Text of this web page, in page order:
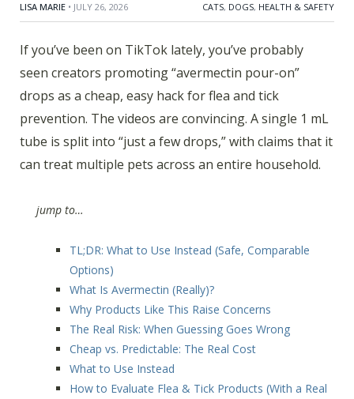
LISA MARIE • JULY 26, 2026 CATS, DOGS, HEALTH & SAFETY
If you’ve been on TikTok lately, you’ve probably
seen creators promoting “avermectin pour-on”
drops as a cheap, easy hack for flea and tick
prevention. The videos are convincing. A single 1 mL
tube is split into “just a few drops,” with claims that it
can treat multiple pets across an entire household.
jump to…
TL;DR: What to Use Instead (Safe, Comparable
Options)
What Is Avermectin (Really)?
Why Products Like This Raise Concerns
The Real Risk: When Guessing Goes Wrong
Cheap vs. Predictable: The Real Cost
What to Use Instead
How to Evaluate Flea & Tick Products (With a Real